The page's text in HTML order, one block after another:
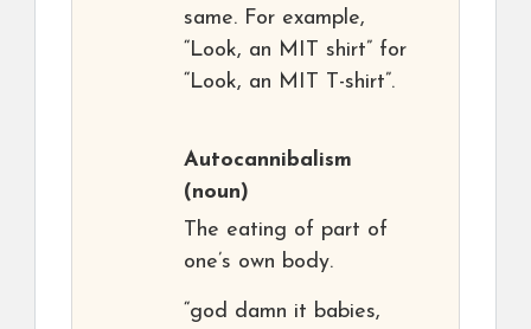
same. For example,
“Look, an MIT shirt” for
“Look, an MIT T-shirt”.
Autocannibalism
(noun)
The eating of part of
one’s own body.
“god damn it babies,